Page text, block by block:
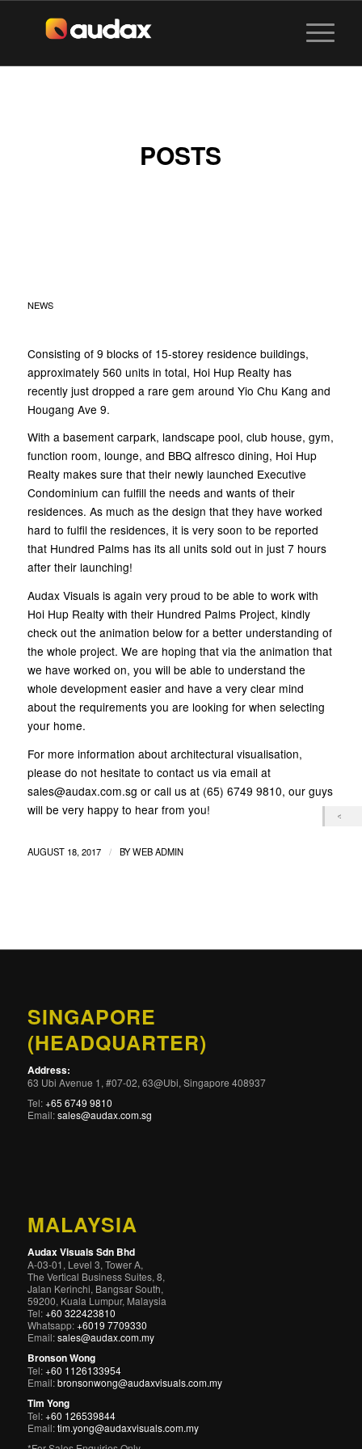
POSTS
NEWS
Consisting of 9 blocks of 15-storey residence buildings,
approximately 560 units in total, Hoi Hup Realty has
recently just dropped a rare gem around Yio Chu Kang and
Hougang Ave 9.
With a basement carpark, landscape pool, club house, gym,
function room, lounge, and BBQ alfresco dining, Hoi Hup
Realty makes sure that their newly launched Executive
Condominium can fulfill the needs and wants of their
residences. As much as the design that they have worked
hard to fulfil the residences, it is very soon to be reported
that Hundred Palms has its all units sold out in just 7 hours
after their launching!
Audax Visuals is again very proud to be able to work with
Hoi Hup Realty with their Hundred Palms Project, kindly
check out the animation below for a better understanding of
the whole project. We are hoping that via the animation that
we have worked on, you will be able to understand the
whole development easier and have a very clear mind
about the requirements you are looking for when selecting
your home.
For more information about architectural visualisation,
please do not hesitate to contact us via email at
sales@audax.com.sg or call us at (65) 6749 9810, our guys
will be very happy to hear from you!
AUGUST 18, 2017 / BYWEB ADMIN
SINGAPORE
(HEADQUARTER)
Address:
63 Ubi Avenue 1, #07-02, 63@Ubi, Singapore 408937
Tel:+65 6749 9810
Email:sales@audax.com.sg
MALAYSIA
Audax Visuals Sdn Bhd
A-03-01, Level 3, Tower A,
The Vertical Business Suites, 8,
Jalan Kerinchi, Bangsar South,
59200, Kuala Lumpur, Malaysia
Tel:+60 322423810
Whatsapp:+6019 7709330
Email:sales@audax.com.my
Bronson Wong
Tel:+60 1126133954
Email:bronsonwong@audaxvisuals.com.my
Tim Yong
Tel:+60 126539844
Email:tim.yong@audaxvisuals.com.my